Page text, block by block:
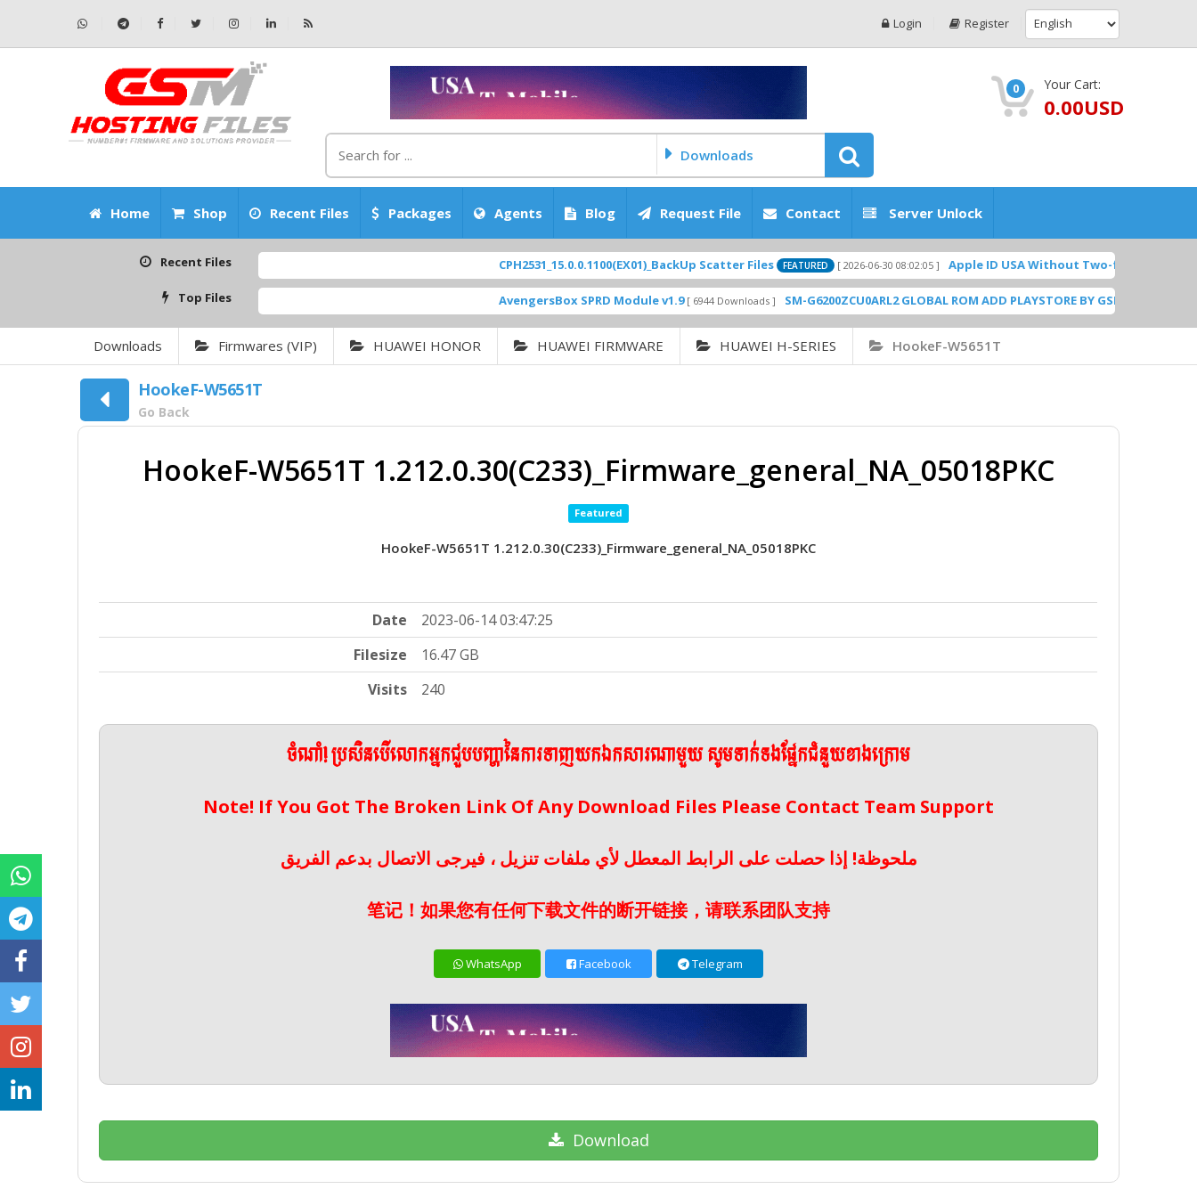
Login Register
Downloads
0 Your Cart:
0.00USD
Home Shop Recent Files Packages Agents Blog Request File Contact Server Unlock
Recent Files CPH2531_15.0.0.1100(EX01)_BackUp Scatter Files FEATURED [ 2026-06-30 08:02:05 ] Apple ID USA Without Two-factor
Top Files AvengersBox SPRD Module v1.9 [ 6944 Downloads ] SM-G6200ZCU0ARL2 GLOBAL ROM ADD PLAYSTORE BY
Downloads Firmwares (VIP) HUAWEI HONOR HUAWEI FIRMWARE HUAWEI H-SERIES HookeF-W5651T
HookeF-W5651T
Go Back
HookeF-W5651T 1.212.0.30(C233)_Firmware_general_NA_05018PKC
Featured
HookeF-W5651T 1.212.0.30(C233)_Firmware_general_NA_05018PKC
Date
2023-06-14 03:47:25
Filesize
16.47 GB
Visits
240
ចំណាំ! ប្រសិនបើលោកអ្នកជួបបញ្ហានៃការទាញយកឯកសារណាមួយ សូមទាក់ទងផ្នែកជំនួយខាងក្រោម
Note! If You Got The Broken Link Of Any Download Files Please Contact Team Support
ملحوظة! إذا حصلت على الرابط المعطل لأي ملفات تنزيل ، فيرجى الاتصال بدعم الفريق
笔记！如果您有任何下载文件的断开链接，请联系团队支持
WhatsApp Facebook Telegram
Download